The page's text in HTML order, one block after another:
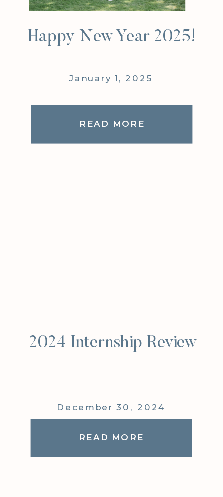
Happy New Year 2025!
January 1, 2025
READ MORE
2024 Internship Review
December 30, 2024
READ MORE